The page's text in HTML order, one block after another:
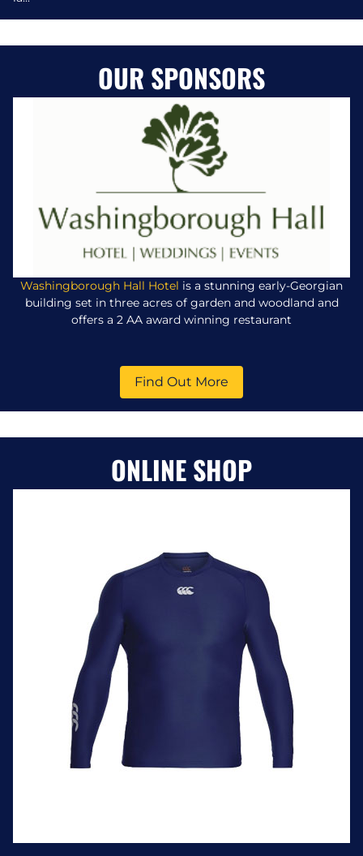
OUR SPONSORS
Washingborough Hall Hotel is a stunning early-Georgian
building set in three acres of garden and woodland and
offers a 2 AA award winning restaurant
Find Out More
ONLINE SHOP